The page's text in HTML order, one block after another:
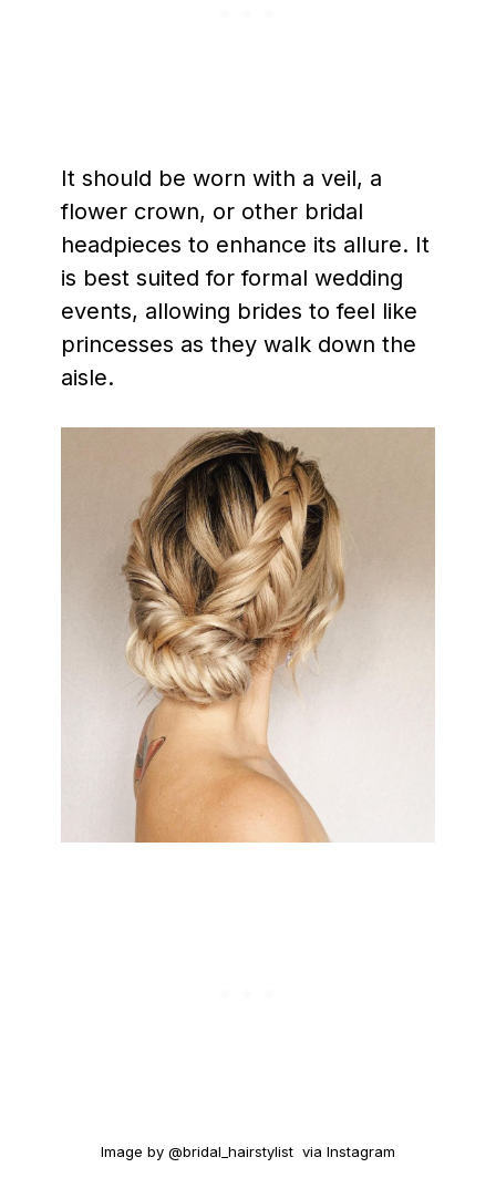
It should be worn with a veil, a
flower crown, or other bridal
headpieces to enhance its allure. It
is best suited for formal wedding
events, allowing brides to feel like
princesses as they walk down the
aisle.
Image by @bridal_hairstylist via Instagram